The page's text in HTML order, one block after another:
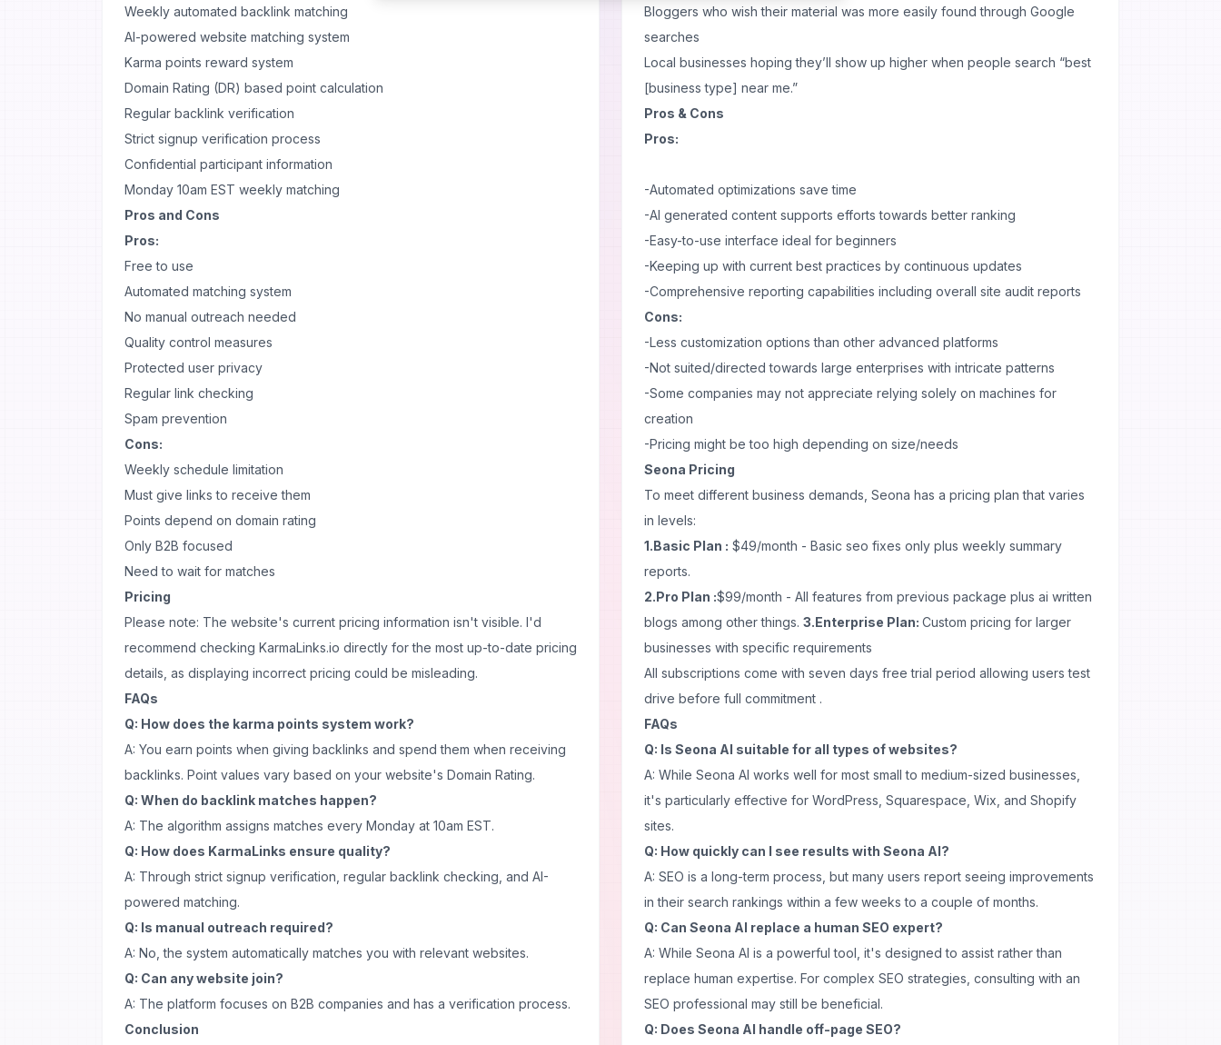
Weekly automated backlink matching
AI-powered website matching system
Karma points reward system
Domain Rating (DR) based point calculation
Regular backlink verification
Strict signup verification process
Confidential participant information
Monday 10am EST weekly matching
Pros and Cons
Pros:
Free to use
Automated matching system
No manual outreach needed
Quality control measures
Protected user privacy
Regular link checking
Spam prevention
Cons:
Weekly schedule limitation
Must give links to receive them
Points depend on domain rating
Only B2B focused
Need to wait for matches
Pricing
Please note: The website's current pricing information isn't visible. I'd
recommend checking KarmaLinks.io directly for the most up-to-date pricing
details, as displaying incorrect pricing could be misleading.
FAQs
Q: How does the karma points system work?
A: You earn points when giving backlinks and spend them when receiving
backlinks. Point values vary based on your website's Domain Rating.
Q: When do backlink matches happen?
A: The algorithm assigns matches every Monday at 10am EST.
Q: How does KarmaLinks ensure quality?
A: Through strict signup verification, regular backlink checking, and AI-
powered matching.
Q: Is manual outreach required?
A: No, the system automatically matches you with relevant websites.
Q: Can any website join?
A: The platform focuses on B2B companies and has a verification process.
Conclusion
Bloggers who wish their material was more easily found through Google
searches
Local businesses hoping they’ll show up higher when people search “best
[business type] near me.”
Pros & Cons
Pros:
-Automated optimizations save time
-AI generated content supports efforts towards better ranking
-Easy-to-use interface ideal for beginners
-Keeping up with current best practices by continuous updates
-Comprehensive reporting capabilities including overall site audit reports
Cons:
-Less customization options than other advanced platforms
-Not suited/directed towards large enterprises with intricate patterns
-Some companies may not appreciate relying solely on machines for
creation
-Pricing might be too high depending on size/needs
Seona Pricing
To meet different business demands, Seona has a pricing plan that varies
in levels:
1.Basic Plan : $49/month - Basic seo fixes only plus weekly summary
reports.
2.Pro Plan :$99/month - All features from previous package plus ai written
blogs among other things. 3.Enterprise Plan: Custom pricing for larger
businesses with specific requirements
All subscriptions come with seven days free trial period allowing users test
drive before full commitment .
FAQs
Q: Is Seona AI suitable for all types of websites?
A: While Seona AI works well for most small to medium-sized businesses,
it's particularly effective for WordPress, Squarespace, Wix, and Shopify
sites.
Q: How quickly can I see results with Seona AI?
A: SEO is a long-term process, but many users report seeing improvements
in their search rankings within a few weeks to a couple of months.
Q: Can Seona AI replace a human SEO expert?
A: While Seona AI is a powerful tool, it's designed to assist rather than
replace human expertise. For complex SEO strategies, consulting with an
SEO professional may still be beneficial.
Q: Does Seona AI handle off-page SEO?